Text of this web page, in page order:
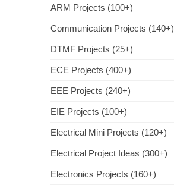
ARM Projects (100+)
Communication Projects (140+)
DTMF Projects (25+)
ECE Projects (400+)
EEE Projects (240+)
EIE Projects (100+)
Electrical Mini Projects (120+)
Electrical Project Ideas (300+)
Electronics Projects (160+)